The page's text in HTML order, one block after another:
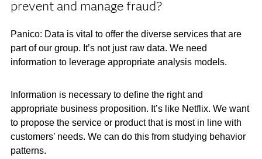
prevent and manage fraud?
Panico: Data is vital to offer the diverse services that are
part of our group. It’s not just raw data. We need
information to leverage appropriate analysis models.
Information is necessary to define the right and
appropriate business proposition. It’s like Netflix. We want
to propose the service or product that is most in line with
customers’ needs. We can do this from studying behavior
patterns.